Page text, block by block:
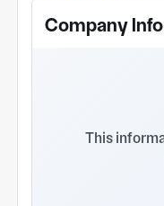
18,000 square
capital of 10
Xingguo Road,
Company Info
This